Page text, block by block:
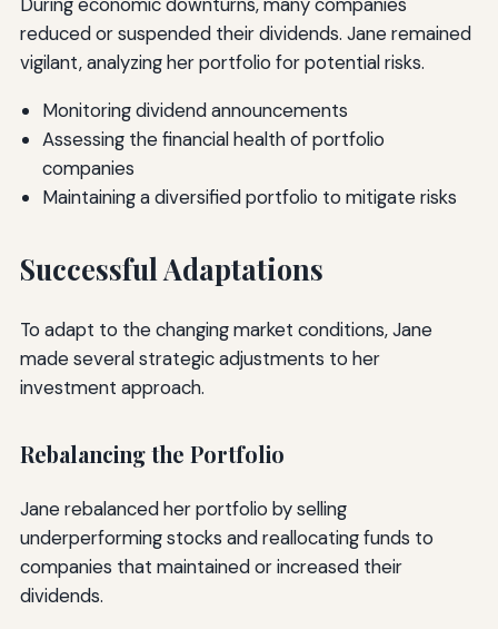
reduced or suspended their dividends. Jane remained
vigilant, analyzing her portfolio for potential risks.
Monitoring dividend announcements
Assessing the financial health of portfolio
companies
Maintaining a diversified portfolio to mitigate risks
Successful Adaptations
To adapt to the changing market conditions, Jane
made several strategic adjustments to her
investment approach.
Rebalancing the Portfolio
Jane rebalanced her portfolio by selling
underperforming stocks and reallocating funds to
companies that maintained or increased their
dividends.